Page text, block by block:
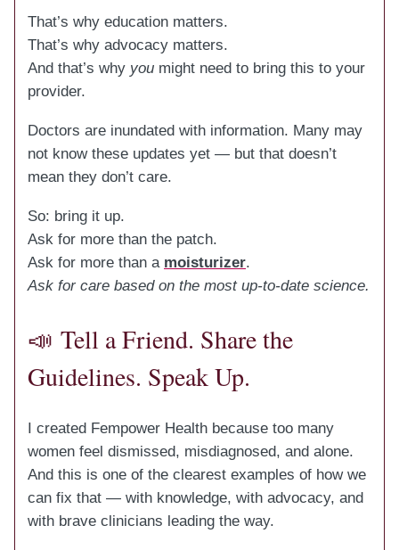
That’s why education matters.
That’s why advocacy matters.
And that’s why you might need to bring this to your
provider.
Doctors are inundated with information. Many may
not know these updates yet — but that doesn’t
mean they don’t care.
So: bring it up.
Ask for more than the patch.
Ask for more than a moisturizer.
Ask for care based on the most up-to-date science.
📣 Tell a Friend. Share the
Guidelines. Speak Up.
I created Fempower Health because too many
women feel dismissed, misdiagnosed, and alone.
And this is one of the clearest examples of how we
can fix that — with knowledge, with advocacy, and
with brave clinicians leading the way.